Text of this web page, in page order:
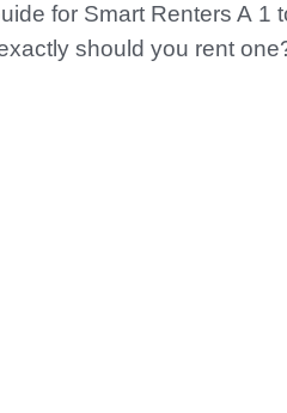
for Smart Renters A
should you rent